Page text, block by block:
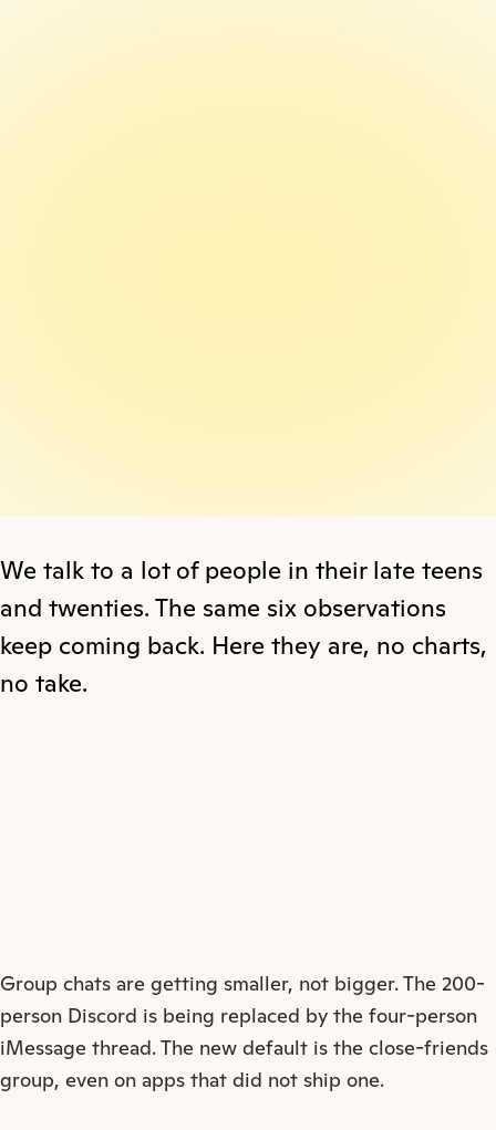
We talk to a lot of people in their late teens
and twenties. The same six observations
keep coming back. Here they are, no charts,
no take.
Group chats are getting smaller, not bigger. The 200-
person Discord is being replaced by the four-person
iMessage thread. The new default is the close-friends
group, even on apps that did not ship one.